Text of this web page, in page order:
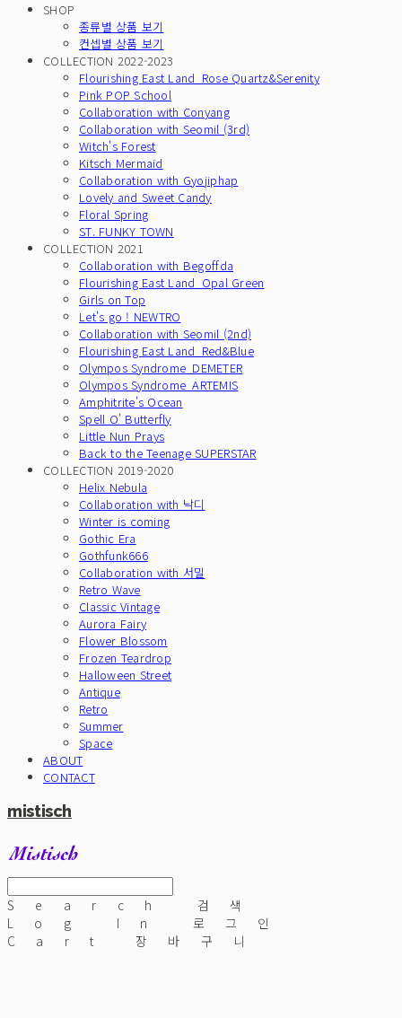
SHOP
종류별 상품 보기
컨셉별 상품 보기
COLLECTION 2022-2023
Flourishing East Land_Rose Quartz&Serenity
Pink POP School
Collaboration with Conyang
Collaboration with Seomil (3rd)
Witch's Forest
Kitsch Mermaid
Collaboration with Gyojiphap
Lovely and Sweet Candy
Floral Spring
ST. FUNKY TOWN
COLLECTION 2021
Collaboration with Begoffda
Flourishing East Land_Opal Green
Girls on Top
Let's go ! NEWTRO
Collaboration with Seomil (2nd)
Flourishing East Land_Red&Blue
Olympos Syndrome_DEMETER
Olympos Syndrome_ARTEMIS
Amphitrite's Ocean
Spell O' Butterfly
Little Nun Prays
Back to the Teenage SUPERSTAR
COLLECTION 2019-2020
Helix Nebula
Collaboration with 낙디
Winter is coming
Gothic Era
Gothfunk666
Collaboration with 서밀
Retro Wave
Classic Vintage
Aurora Fairy
Flower Blossom
Frozen Teardrop
Halloween Street
Antique
Retro
Summer
Space
ABOUT
CONTACT
mistisch
Search
검색
Log In
로그인
Cart
장바구니